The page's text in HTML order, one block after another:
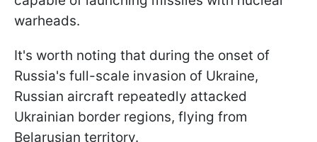
warheads.
It's worth noting that during the onset of
Russia's full-scale invasion of Ukraine,
Russian aircraft repeatedly attacked
Ukrainian border regions, flying from
Belarusian territory.